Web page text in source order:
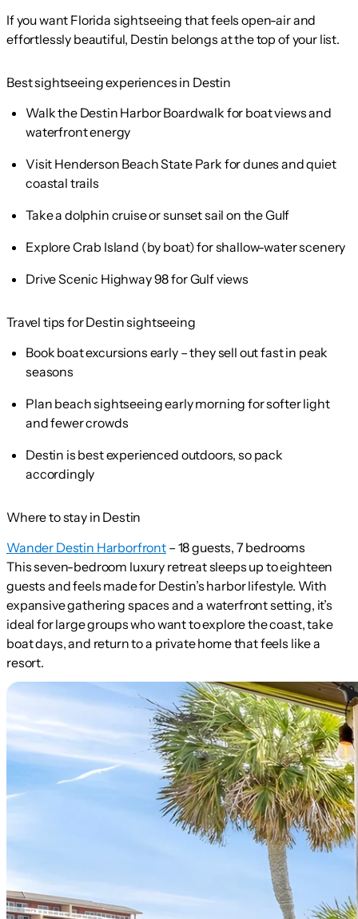
If you want Florida sightseeing that feels open-air and
effortlessly beautiful, Destin belongs at the top of your list.
Best sightseeing experiences in Destin
Walk the Destin Harbor Boardwalk for boat views and
waterfront energy
Visit Henderson Beach State Park for dunes and quiet
coastal trails
Take a dolphin cruise or sunset sail on the Gulf
Explore Crab Island (by boat) for shallow-water scenery
Drive Scenic Highway 98 for Gulf views
Travel tips for Destin sightseeing
Book boat excursions early – they sell out fast in peak
seasons
Plan beach sightseeing early morning for softer light
and fewer crowds
Destin is best experienced outdoors, so pack
accordingly
Where to stay in Destin
Wander Destin Harborfront – 18 guests, 7 bedrooms
This seven-bedroom luxury retreat sleeps up to eighteen
guests and feels made for Destin’s harbor lifestyle. With
expansive gathering spaces and a waterfront setting, it’s
ideal for large groups who want to explore the coast, take
boat days, and return to a private home that feels like a
resort.